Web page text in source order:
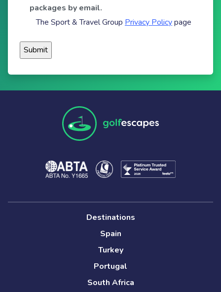
packages by email.
The Sport & Travel Group Privacy Policypage
Destinations
Spain
Turkey
Portugal
South Africa